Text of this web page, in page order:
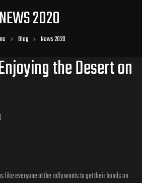
NEWS 2020
Blog News 2020
the Desert on
like everyone at the rally wants to get their hands on